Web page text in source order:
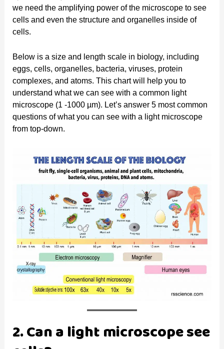
we need the amplifying power of the microscope to see
cells and even the structure and organelles inside of
cells.
Below is a size and length scale in biology, including
eggs, cells, organelles, bacteria, viruses, protein
complexes, and atoms. This chart will help you to
understand what we can see with a common light
microscope (1 -1000 µm). Let’s answer 5 most common
questions of what you can see with a light microscope
from top-down.
2. Can a light microscope see